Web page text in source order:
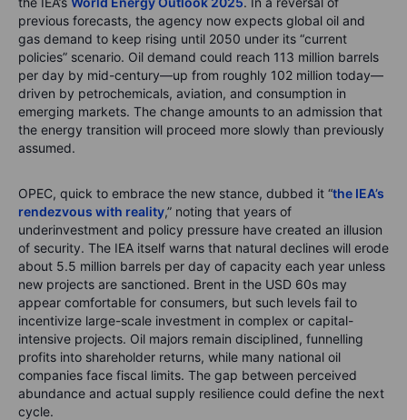
previous forecasts, the agency now expects global oil and
gas demand to keep rising until 2050 under its “current
policies” scenario. Oil demand could reach 113 million barrels
per day by mid-century—up from roughly 102 million today—
driven by petrochemicals, aviation, and consumption in
emerging markets. The change amounts to an admission that
the energy transition will proceed more slowly than previously
assumed.
OPEC, quick to embrace the new stance, dubbed it “the IEA’s
rendezvous with reality,” noting that years of
underinvestment and policy pressure have created an illusion
of security. The IEA itself warns that natural declines will erode
about 5.5 million barrels per day of capacity each year unless
new projects are sanctioned. Brent in the USD 60s may
appear comfortable for consumers, but such levels fail to
incentivize large-scale investment in complex or capital-
intensive projects. Oil majors remain disciplined, funnelling
profits into shareholder returns, while many national oil
companies face fiscal limits. The gap between perceived
abundance and actual supply resilience could define the next
cycle.